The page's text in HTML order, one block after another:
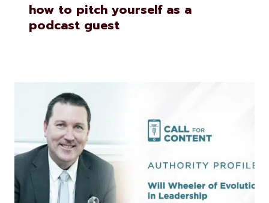
how to pitch yourself as a
podcast guest